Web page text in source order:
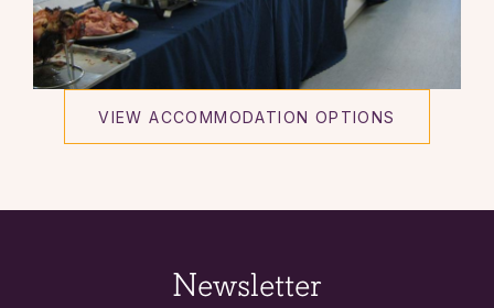
VIEW ACCOMMODATION OPTIONS
Newsletter